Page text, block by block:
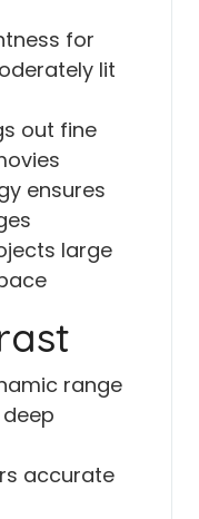
for
lit
out fine
ensures
large
range
accurate